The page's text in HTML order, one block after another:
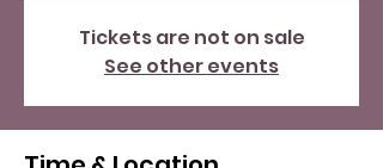
Tickets are not on sale
See other events